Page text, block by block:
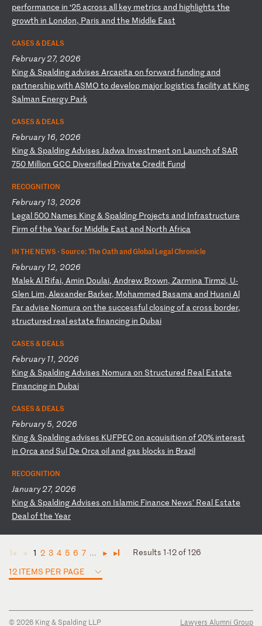
performance in ‘25 across all key metrics and highlights the
growth in L ondon, Paris and the Middle East
CASES & DEALS
February 27, 2026
King& Spalding advises Arcapita on forward funding and
partnershipwith ASMO to develop major logistics facility at King
Salman Energy Park
CASES & DEALS
February 16, 2026
King& Spalding Advises Jadwa Investment on L aunch of SAR
750 Million GCC Diversified Private Credit Fund
RECOGNITION
February 13, 2026
L egal 500 Names King& Spalding Projects and Infrastructure
Firm ofthe Yearfor Middle East and North Africa
IN THE NEWS ·Source: The Oath and Global Legal Chronicle
February 12, 2026
Malek Al Rifai, Amin Doulai, Andrew Brown, Zarmina Tirmzi, U-
Glen L im, Alexander Barker, Mohammed Basama and Husni Al
Far advise Nomura on the successfulclosingof a cross border,
structured realestate financing in Dubai
CASES & DEALS
February 11, 2026
King& Spalding Advises Nomura on Structured Real Estate
Financing in Dubai
CASES & DEALS
February 5, 2026
King& Spalding advises KUFPEC on acquisition of20% interest
in Orca and Sul De Orca oil and gas blocks in Brazil
RECOGNITION
January 27, 2026
King& Spalding Advises on Islamic Finance News’ Real Estate
Dealofthe Year
◄ ◄ 1 2 3 4 5 6 7 ... ► ►
Results 1-12 of 126
12 ITEMS PER PAGE
© 2026 King & Spalding LLP Lawyers Alumni Group